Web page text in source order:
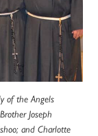
of the Angels
Joseph
and Charlotte